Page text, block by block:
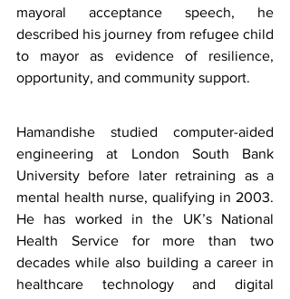
mayoral acceptance speech, he
described his journey from refugee child
to mayor as evidence of resilience,
opportunity, and community support.
Hamandishe studied computer-aided
engineering at London South Bank
University before later retraining as a
mental health nurse, qualifying in 2003.
He has worked in the UK’s National
Health Service for more than two
decades while also building a career in
healthcare technology and digital